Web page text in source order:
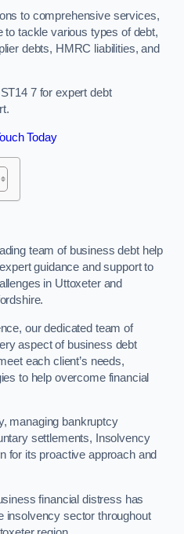
to comprehensive services,
to tackle various types of debt,
debts, HMRC liabilities, and
7 for expert debt
Today
team of business debt help
guidance and support to
in Uttoxeter and
our dedicated team of
aspect of business debt
each client’s needs,
to help overcome financial
managing bankruptcy
settlements, Insolvency
for its proactive approach and
financial distress has
insolvency sector throughout